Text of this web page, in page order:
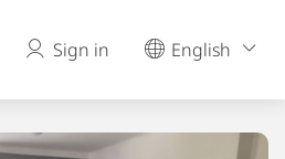
Sign in English